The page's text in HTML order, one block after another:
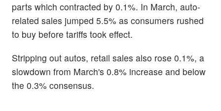
parts which contracted by 0.1%. In March, auto-
related sales jumped 5.5% as consumers rushed
to buy before tariffs took effect.
Stripping out autos, retail sales also rose 0.1%, a
slowdown from March's 0.8% increase and below
the 0.3% consensus.